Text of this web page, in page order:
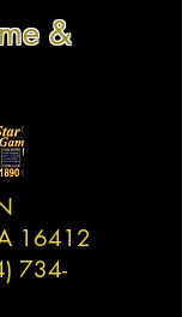
&
16412
734-